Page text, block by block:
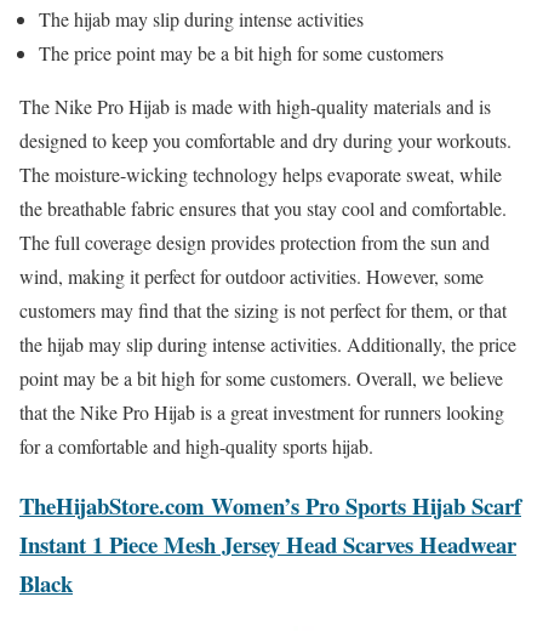
The hijab may slip during intense activities
The price point may be a bit high for some customers
The Nike Pro Hijab is made with high-quality materials and is
designed to keep you comfortable and dry during your workouts.
The moisture-wicking technology helps evaporate sweat, while
the breathable fabric ensures that you stay cool and comfortable.
The full coverage design provides protection from the sun and
wind, making it perfect for outdoor activities. However, some
customers may find that the sizing is not perfect for them, or that
the hijab may slip during intense activities. Additionally, the price
point may be a bit high for some customers. Overall, we believe
that the Nike Pro Hijab is a great investment for runners looking
for a comfortable and high-quality sports hijab.
TheHijabStore.com Women’s Pro Sports Hijab Scarf
Instant 1 Piece Mesh Jersey Head Scarves Headwear
Black